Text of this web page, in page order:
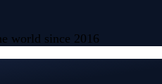
world since 2016